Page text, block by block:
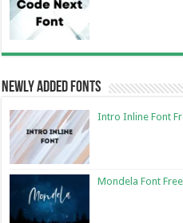
Newly Added Fonts
Intro Inline Font
Mondela Font